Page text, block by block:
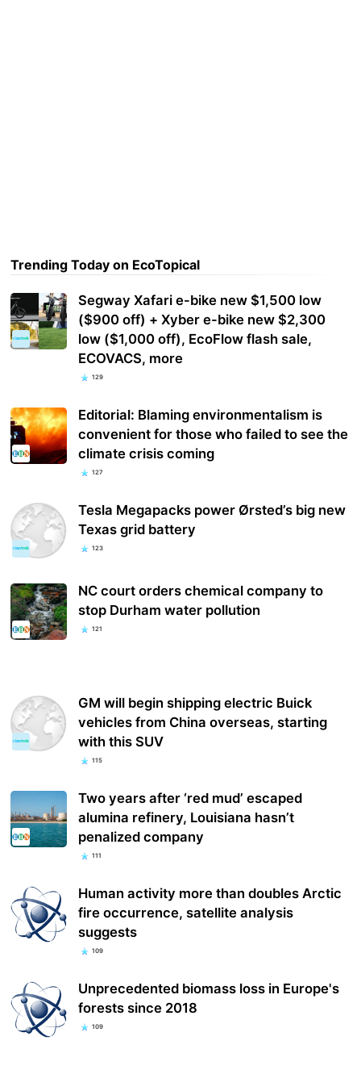
Trending Today on EcoTopical
Segway Xafari e-bike new $1,500 low
($900 off) + Xyber e-bike new $2,300
low ($1,000 off), EcoFlow flash sale,
ECOVACS, more
129
Editorial: Blaming environmentalism is
convenient for those who failed to see the
climate crisis coming
127
Tesla Megapacks power Ørsted’s big new
Texas grid battery
123
NC court orders chemical company to
stop Durham water pollution
121
GM will begin shipping electric Buick
vehicles from China overseas, starting
with this SUV
115
Two years after ‘red mud’ escaped
alumina refinery, Louisiana hasn’t
penalized company
111
Human activity more than doubles Arctic
fire occurrence, satellite analysis
suggests
109
Unprecedented biomass loss in Europe's
forests since 2018
109